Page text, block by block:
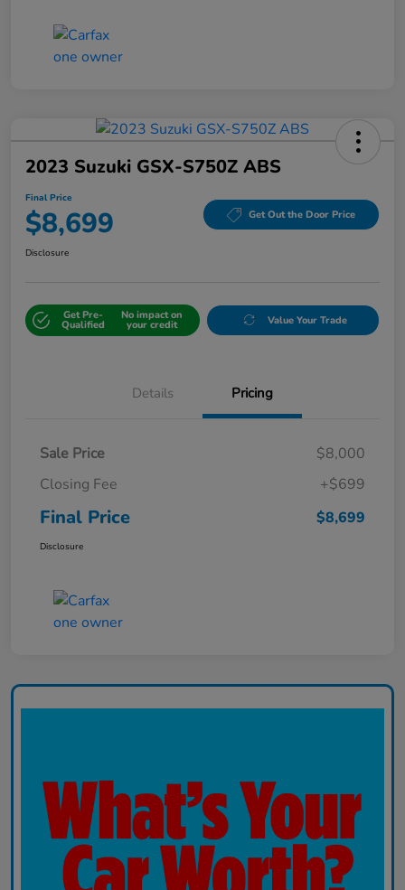
2023 Suzuki GSX-S750Z ABS
Final Price
$8,699 Get Out the Door Price
Disclosure
Get Pre-
Qualified
No impact on
your credit Value Your Trade
Details Pricing
Sale Price
$8,000
Closing Fee
+$699
Final Price $8,699
Disclosure